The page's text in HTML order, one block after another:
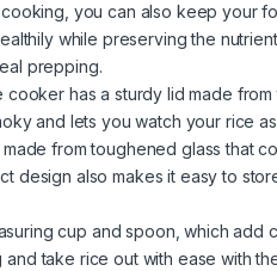
you can also keep your
while preserving the
prepping.
has a sturdy lid made
and lets you watch your rice
from toughened glass that
design also makes it easy to
cup and spoon, which
take rice out with ease with